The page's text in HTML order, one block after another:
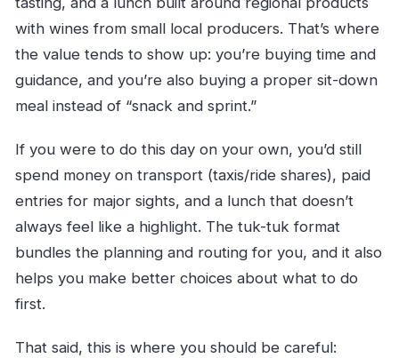
with wines from small local producers. That’s where
the value tends to show up: you’re buying time and
guidance, and you’re also buying a proper sit-down
meal instead of “snack and sprint.”
If you were to do this day on your own, you’d still
spend money on transport (taxis/ride shares), paid
entries for major sights, and a lunch that doesn’t
always feel like a highlight. The tuk-tuk format
bundles the planning and routing for you, and it also
helps you make better choices about what to do
first.
That said, this is where you should be careful: